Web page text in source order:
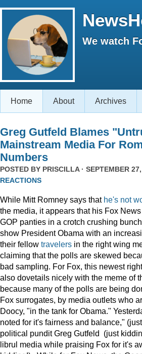
We watch
Home About Archives
Greg Gutfeld Blames
Mainstream Media For
Numbers
POSTED BY PRISCILLA· SEPTEMBER
REACTIONS
While Mitt Romney says that he's not
the media, it appears that his Fox
GOP panties in a crotch crushing
show President Obama with an
their fellow travelers in the right wing
claiming that the polls are skewed
bad sampling. For Fox, this newest
also dovetails nicely with the meme of
because many of the polls are being
Fox surrogates, by media outlets who
Doocy, "in the tank for Obama."
noted for it's fairness and balance,"
political pundit Greg Gutfeld (just
librul media while praising Fox for it's